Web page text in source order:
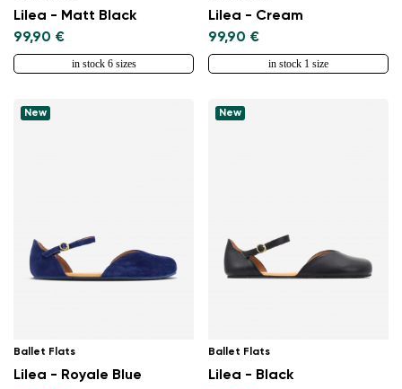
Lilea - Matt Black
99,90 €
in stock 6 sizes
Lilea - Cream
99,90 €
in stock 1 size
New
Ballet Flats
Lilea - Royale Blue
New
Ballet Flats
Lilea - Black